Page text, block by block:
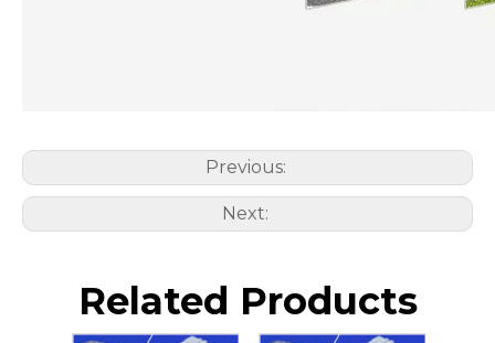
Previous:
Next:
Related Products